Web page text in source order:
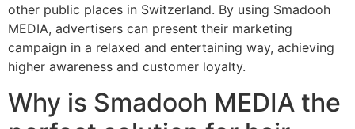
other public places in Switzerland. By using Smadooh
MEDIA, advertisers can present their marketing
campaign in a relaxed and entertaining way, achieving
higher awareness and customer loyalty.
Why is Smadooh MEDIA the